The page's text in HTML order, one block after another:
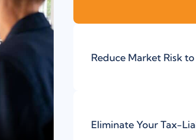
Reduce Market Risk to
Eliminate Your Tax-